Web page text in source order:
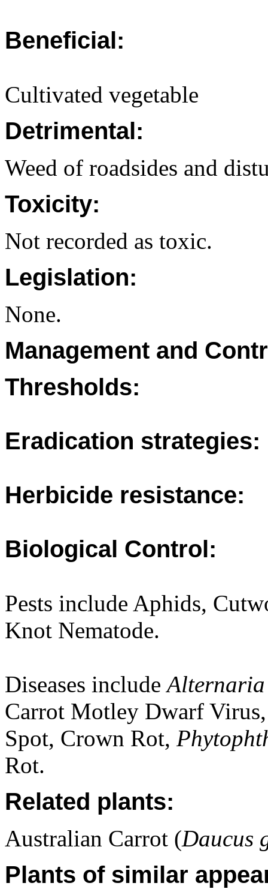
Beneficial:
Cultivated vegetable
Detrimental:
Weed of roadsides and
Toxicity:
Not recorded as toxic.
Legislation:
None.
Management and
Thresholds:
Eradication strategies:
Herbicide resistance:
Biological Control:
Pests include Aphids,
Knot Nematode.
Diseases include
Carrot Motley Dwarf
Spot, Crown Rot,
Rot.
Related plants:
Australian Carrot (Daucus
Plants of similar